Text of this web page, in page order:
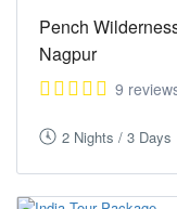
Pench
Nagpur
9
2 Nights / 3 Days